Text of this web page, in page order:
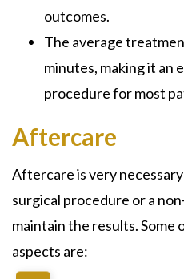
outcomes.
The average
minutes, making it an
procedure for most
Aftercare
Aftercare is very
surgical procedure or a
maintain the results. Some
aspects are: